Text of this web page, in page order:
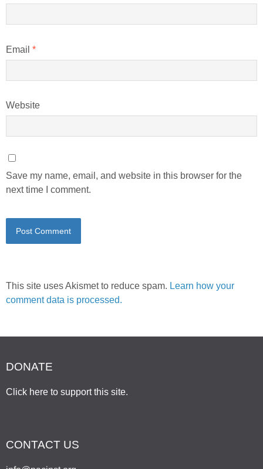
Email *
Website
Save my name, email, and website in this browser for the
next time I comment.
This site uses Akismet to reduce spam. Learn how your
comment data is processed.
DONATE
Click here to support this site.
CONTACT US